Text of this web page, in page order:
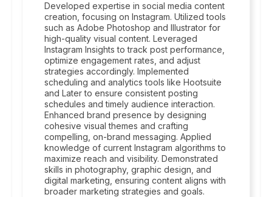
Developed expertise in social media content
creation, focusing on Instagram. Utilized tools
such as Adobe Photoshop and Illustrator for
high-quality visual content. Leveraged
Instagram Insights to track post performance,
optimize engagement rates, and adjust
strategies accordingly. Implemented
scheduling and analytics tools like Hootsuite
and Later to ensure consistent posting
schedules and timely audience interaction.
Enhanced brand presence by designing
cohesive visual themes and crafting
compelling, on-brand messaging. Applied
knowledge of current Instagram algorithms to
maximize reach and visibility. Demonstrated
skills in photography, graphic design, and
digital marketing, ensuring content aligns with
broader marketing strategies and goals.